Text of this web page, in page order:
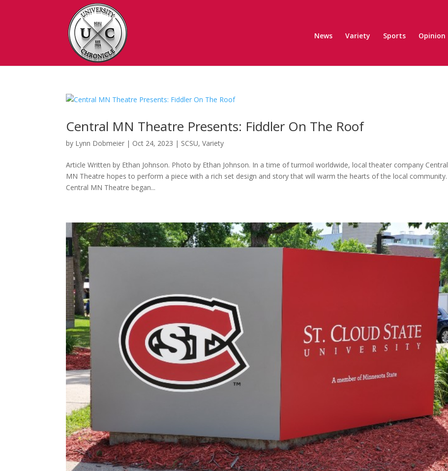
News Variety Sports Opinion
Central MN Theatre Presents: Fiddler On The Roof
by Lynn Dobmeier | Oct 24, 2023 | SCSU,Variety
Article Written by Ethan Johnson. Photo by Ethan Johnson. In a time of turmoil worldwide, local theater company Central
MN Theatre hopes to perform a piece with a rich set design and story that will warm the hearts of the local community.
Central MN Theatre began...